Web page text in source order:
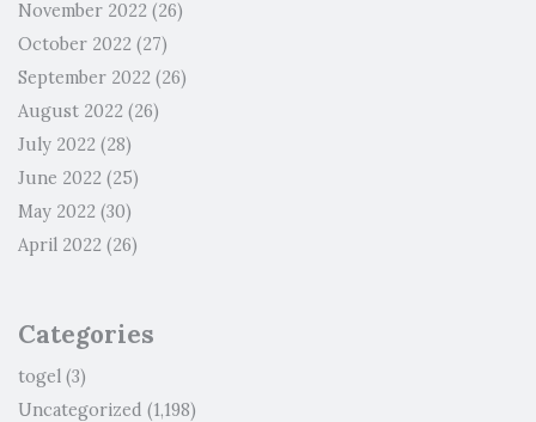
November 2022 (26)
October 2022 (27)
September 2022 (26)
August 2022 (26)
July 2022 (28)
June 2022 (25)
May 2022 (30)
April 2022 (26)
Categories
togel (3)
Uncategorized (1,198)